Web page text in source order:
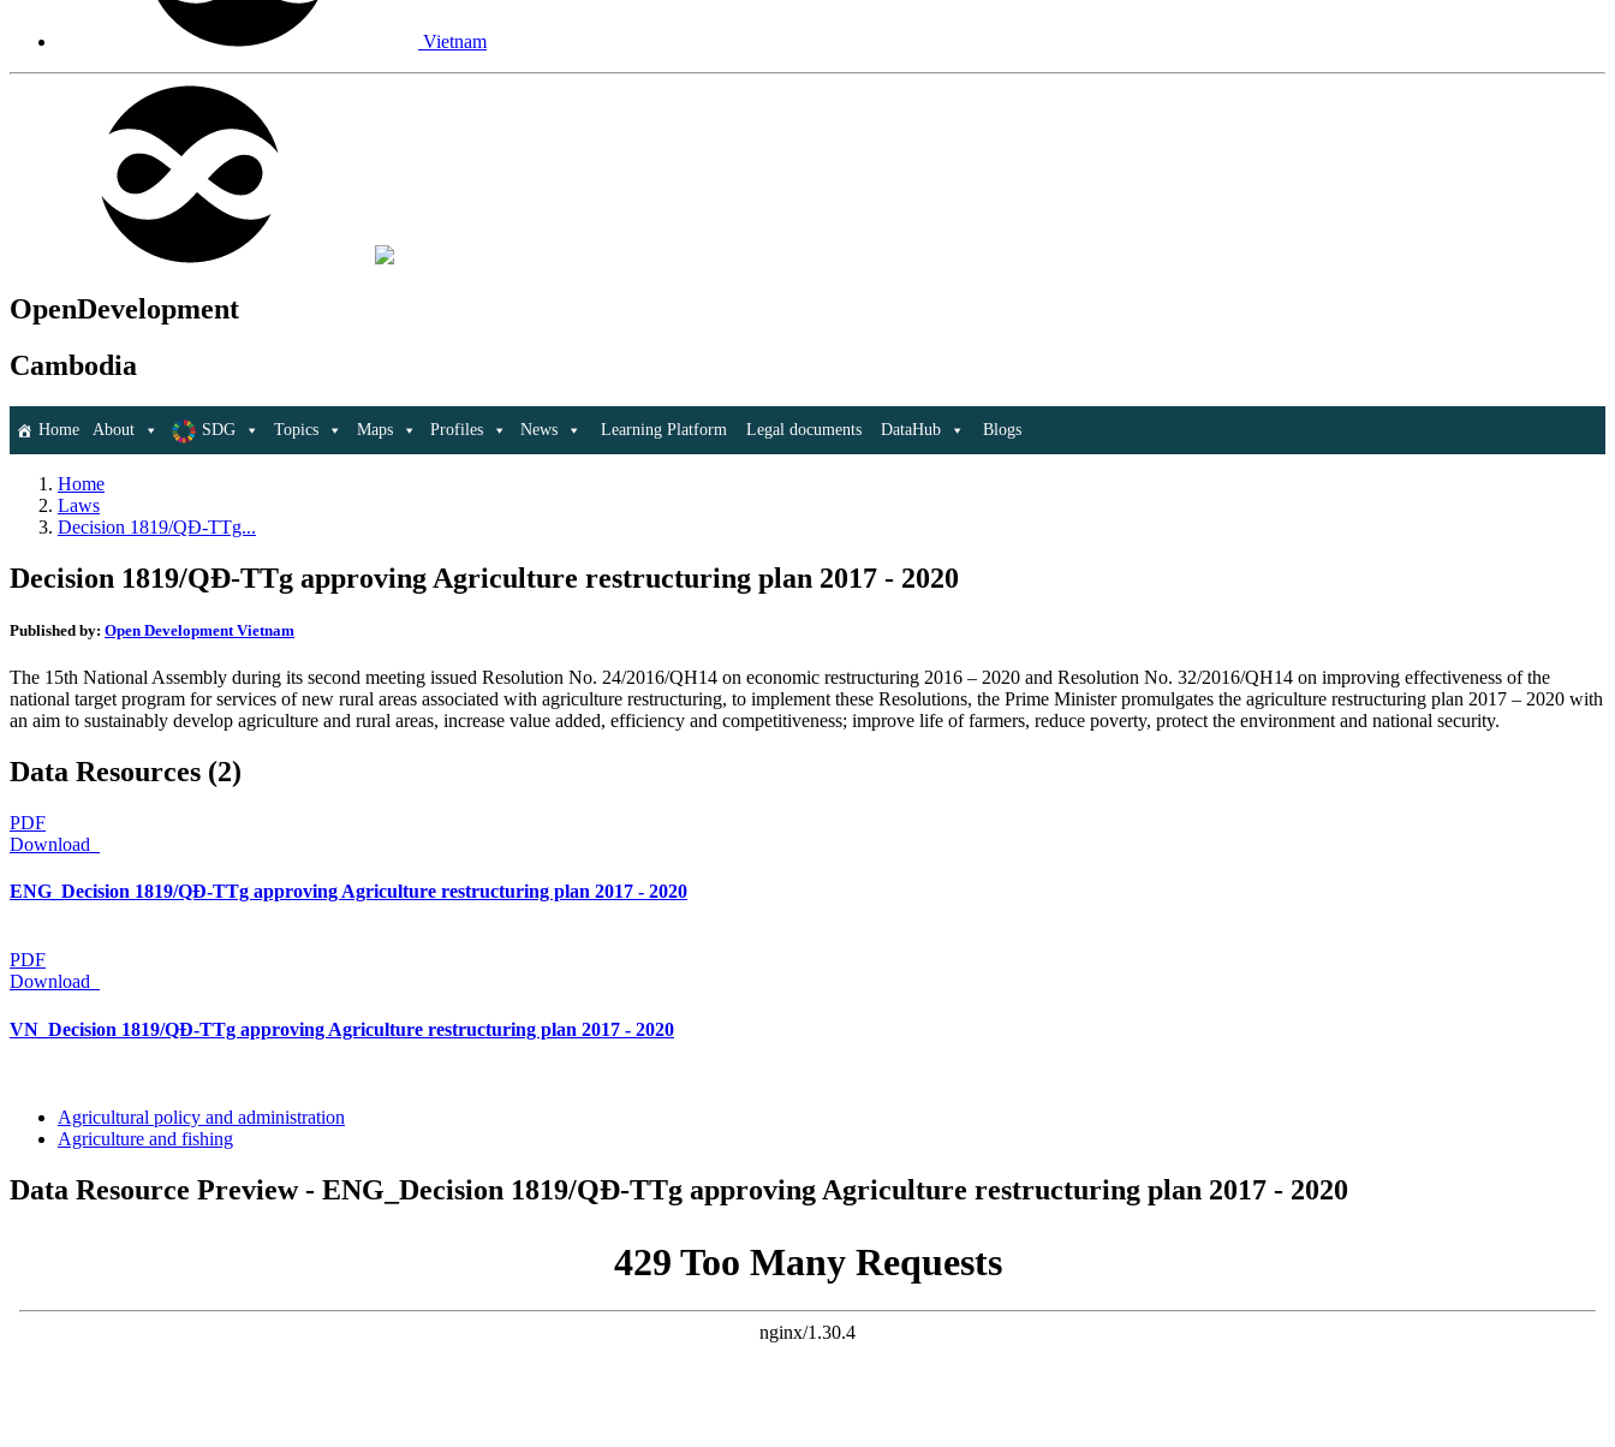
Vietnam
OpenDevelopment
Cambodia
Home About SDG Topics Maps Profiles News Learning Platform Legal documents DataHub Blogs
Home
Laws
Decision 1819/QĐ-TTg...
Decision 1819/QĐ-TTg approving Agriculture restructuring plan 2017 - 2020
Published by: Open Development Vietnam
The 15th National Assembly during its second meeting issued Resolution No. 24/2016/QH14 on economic restructuring 2016 – 2020 and Resolution No. 32/2016/QH14 on improving effectiveness of the
national target program for services of new rural areas associated with agriculture restructuring, to implement these Resolutions, the Prime Minister promulgates the agriculture restructuring plan 2017 – 2020 with
an aim to sustainably develop agriculture and rural areas, increase value added, efficiency and competitiveness; improve life of farmers, reduce poverty, protect the environment and national security.
Data Resources (2)
PDF
Download
ENG_Decision 1819/QĐ-TTg approving Agriculture restructuring plan 2017 - 2020
PDF
Download
VN_Decision 1819/QĐ-TTg approving Agriculture restructuring plan 2017 - 2020
Agricultural policy and administration
Agriculture and fishing
Data Resource Preview - ENG_Decision 1819/QĐ-TTg approving Agriculture restructuring plan 2017 - 2020